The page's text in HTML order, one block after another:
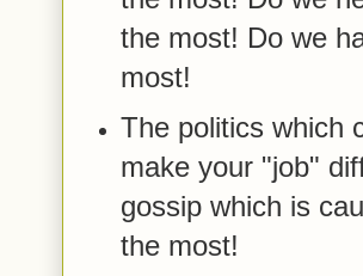
the most! Do we
most!
The politics which
make your "job"
gossip which is
the most!